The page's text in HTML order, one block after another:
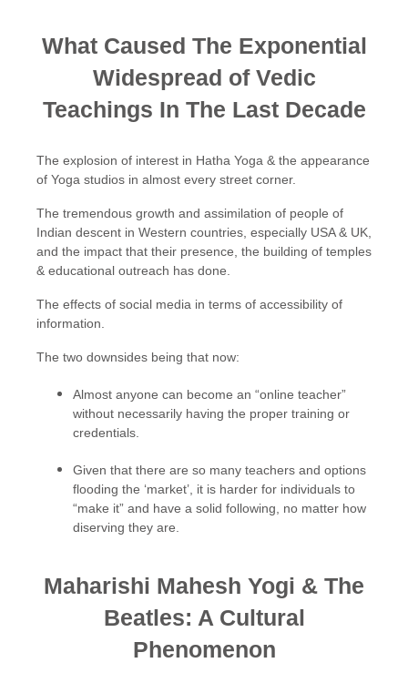
What Caused The Exponential
Widespread of Vedic
Teachings In The Last Decade
The explosion of interest in Hatha Yoga & the appearance
of Yoga studios in almost every street corner.
The tremendous growth and assimilation of people of
Indian descent in Western countries, especially USA & UK,
and the impact that their presence, the building of temples
& educational outreach has done.
The effects of social media in terms of accessibility of
information.
The two downsides being that now:
Almost anyone can become an “online teacher”
without necessarily having the proper training or
credentials.
Given that there are so many teachers and options
flooding the ‘market’, it is harder for individuals to
“make it” and have a solid following, no matter how
diserving they are.
Maharishi Mahesh Yogi & The
Beatles: A Cultural
Phenomenon